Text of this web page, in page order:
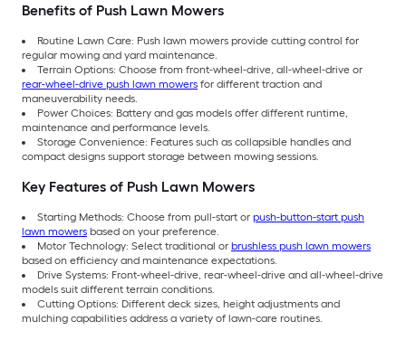
Benefits of Push Lawn Mowers
Routine Lawn Care: Push lawn mowers provide cutting control for
regular mowing and yard maintenance.
Terrain Options: Choose from front-wheel-drive, all-wheel-drive or
rear-wheel-drive push lawn mowers for different traction and
maneuverability needs.
Power Choices: Battery and gas models offer different runtime,
maintenance and performance levels.
Storage Convenience: Features such as collapsible handles and
compact designs support storage between mowing sessions.
Key Features of Push Lawn Mowers
Starting Methods: Choose from pull-start or push-button-start push
lawn mowers based on your preference.
Motor Technology: Select traditional or brushless push lawn mowers
based on efficiency and maintenance expectations.
Drive Systems: Front-wheel-drive, rear-wheel-drive and all-wheel-drive
models suit different terrain conditions.
Cutting Options: Different deck sizes, height adjustments and
mulching capabilities address a variety of lawn-care routines.